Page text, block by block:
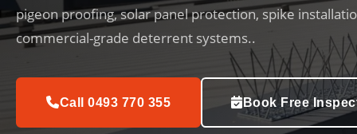
pigeon proofing, solar panel protection, spike
commercial-grade deterrent systems..
Call 0493 770 355 Book Free